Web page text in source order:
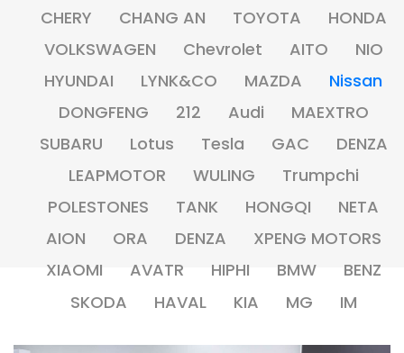
CHERY
CHANG AN TOYOTA
HONDA
VOLKSWAGEN
Chevrolet AITO
NIO
HYUNDAI
LYNK&CO MAZDA
Nissan
DONGFENG
212 Audi
MAEXTRO
SUBARU
Lotus Tesla GAC
DENZA
LEAPMOTOR
WULING
Trumpchi
POLESTONES
TANK HONGQI
NETA
AION
ORA DENZA
XPENG MOTORS
XIAOMI
AVATR HIPHI BMW
BENZ
SKODA
HAVAL KIA MG IM